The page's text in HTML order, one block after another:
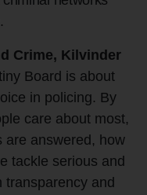
Crime, Kilvinder
Board is about
in policing. By
care about most,
are answered, how
tackle serious and
and